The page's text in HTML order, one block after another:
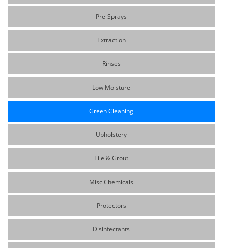
Pre-Sprays
Extraction
Rinses
Low Moisture
Green Cleaning
Upholstery
Tile & Grout
Misc Chemicals
Protectors
Disinfectants